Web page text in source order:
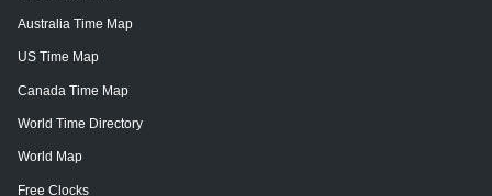
Australia Time Map
US Time Map
Canada Time Map
World Time Directory
World Map
Free Clocks